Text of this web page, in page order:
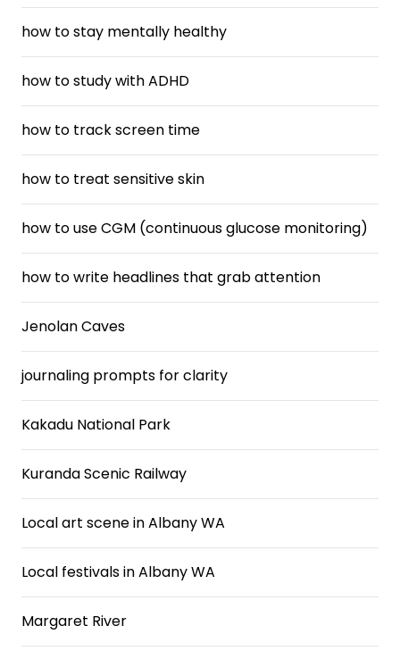
how to stay mentally healthy
how to study with ADHD
how to track screen time
how to treat sensitive skin
how to use CGM (continuous glucose monitoring)
how to write headlines that grab attention
Jenolan Caves
journaling prompts for clarity
Kakadu National Park
Kuranda Scenic Railway
Local art scene in Albany WA
Local festivals in Albany WA
Margaret River